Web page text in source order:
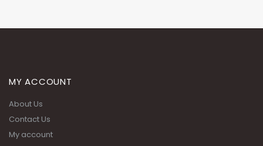
MY ACCOUNT
My account
Advanced search
Terms and Conditions
Privacy Policy